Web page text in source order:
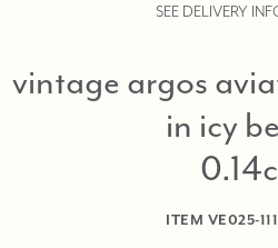
SEE DELIVERY
vintage argos
in icy
ITEM VE025-